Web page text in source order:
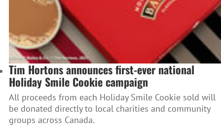
Tim Hortons announces first-ever national
Holiday Smile Cookie campaign
All proceeds from each Holiday Smile Cookie sold will
be donated directly to local charities and community
groups across Canada.